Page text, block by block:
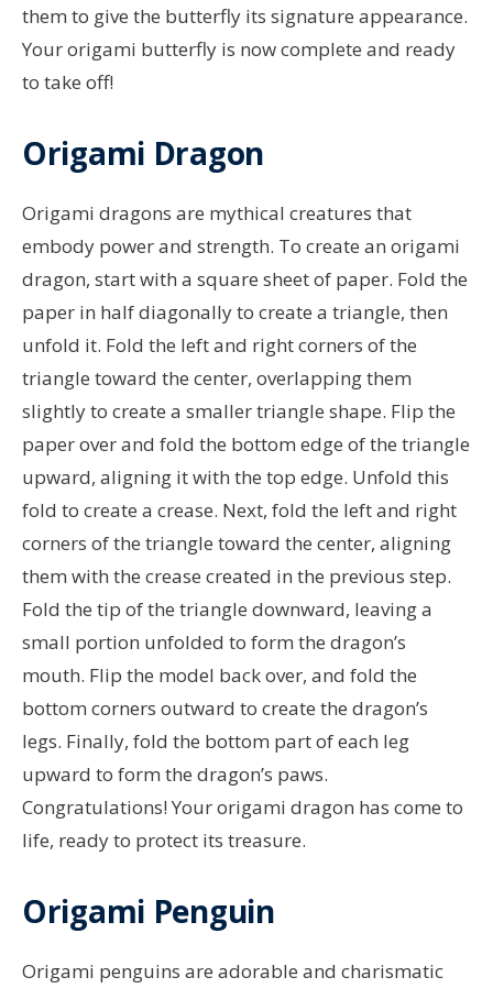
them to give the butterfly its signature appearance.
Your origami butterfly is now complete and ready
to take off!
Origami Dragon
Origami dragons are mythical creatures that
embody power and strength. To create an origami
dragon, start with a square sheet of paper. Fold the
paper in half diagonally to create a triangle, then
unfold it. Fold the left and right corners of the
triangle toward the center, overlapping them
slightly to create a smaller triangle shape. Flip the
paper over and fold the bottom edge of the triangle
upward, aligning it with the top edge. Unfold this
fold to create a crease. Next, fold the left and right
corners of the triangle toward the center, aligning
them with the crease created in the previous step.
Fold the tip of the triangle downward, leaving a
small portion unfolded to form the dragon’s
mouth. Flip the model back over, and fold the
bottom corners outward to create the dragon’s
legs. Finally, fold the bottom part of each leg
upward to form the dragon’s paws.
Congratulations! Your origami dragon has come to
life, ready to protect its treasure.
Origami Penguin
Origami penguins are adorable and charismatic